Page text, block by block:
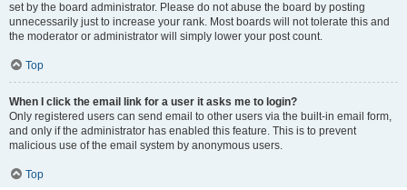
set by the board administrator. Please do not abuse the board by posting
unnecessarily just to increase your rank. Most boards will not tolerate this and
the moderator or administrator will simply lower your post count.
Top
When I click the email link for a user it asks me to login?
Only registered users can send email to other users via the built-in email form,
and only if the administrator has enabled this feature. This is to prevent
malicious use of the email system by anonymous users.
Top